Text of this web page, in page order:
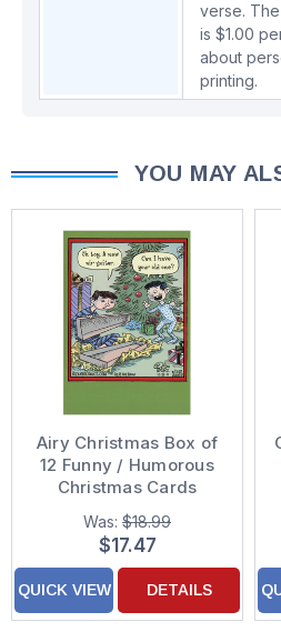
verse.
is $1.00
about
printing.
YOU MAY
Airy Christmas Box of
12 Funny / Humorous
Christmas Cards
Was: $18.99
$17.47
QUICK VIEW DETAILS